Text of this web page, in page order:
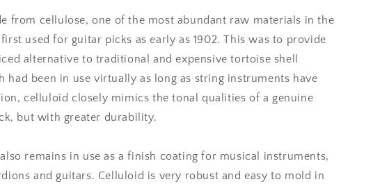
from cellulose, one of the most abundant raw materials in the
used for guitar picks as early as 1902. This was to provide
alternative to traditional and expensive tortoise shell
had been in use virtually as long as string instruments have
celluloid closely mimics the tonal qualities of a genuine
but with greater durability.
remains in use as a finish coating for musical instruments,
and guitars. Celluloid is very robust and easy to mold in